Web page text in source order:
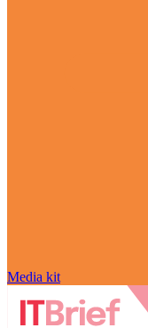
Media kit